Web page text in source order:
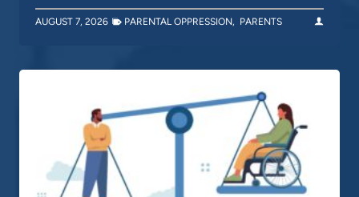
AUGUST 7, 2026 PARENTAL OPPRESSION, PARENTS